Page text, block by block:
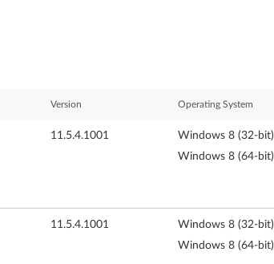
Version Operating System
11.5.4.1001
Windows 8 (32-bit)
Windows 8 (64-bit)
11.5.4.1001
Windows 8 (32-bit)
Windows 8 (64-bit)